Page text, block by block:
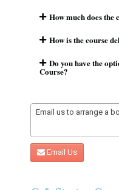
How much does the
How is the course
Do you have the
Course?
Email us to arrange a
Email Us